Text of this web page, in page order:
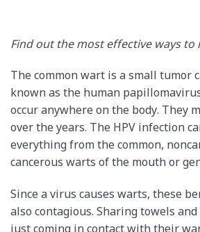
Find out the most effective ways to
The common wart is a small tumor
known as the human
occur anywhere on the body. They
over the years. The HPV infection
everything from the common,
cancerous warts of the mouth or
Since a virus causes warts, these
also contagious. Sharing towels